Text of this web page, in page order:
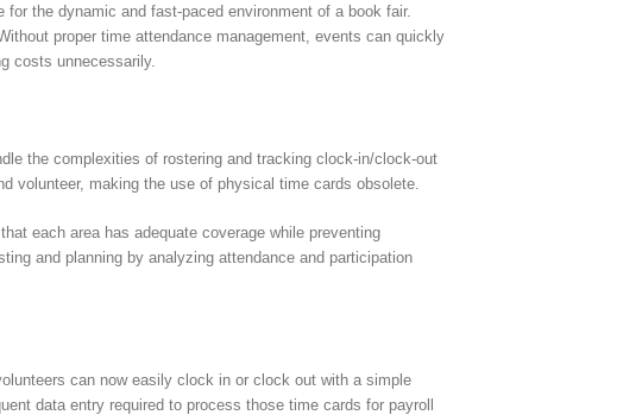
the dynamic and fast-paced environment of a book fair.
proper time attendance management, events can quickly
costs unnecessarily.
the complexities of rostering and tracking clock-in/clock-out
volunteer, making the use of physical time cards obsolete.
each area has adequate coverage while preventing
and planning by analyzing attendance and participation
can now easily clock in or clock out with a simple
data entry required to process those time cards for payroll